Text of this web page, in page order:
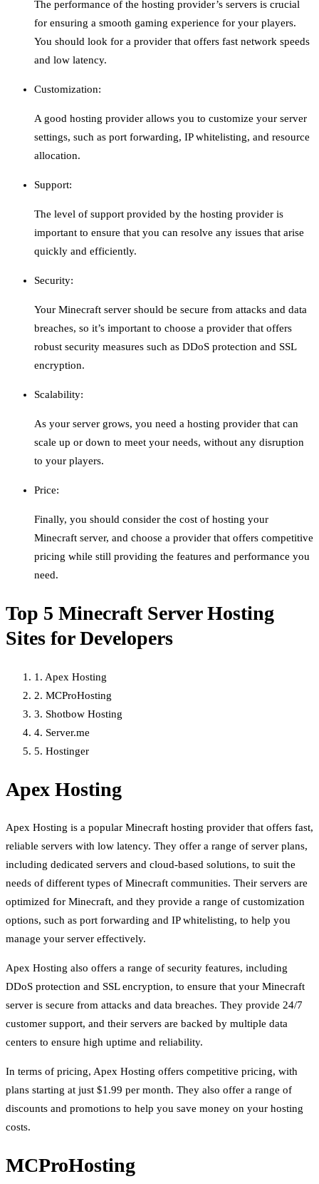
The performance of the hosting provider’s servers is crucial
for ensuring a smooth gaming experience for your players.
You should look for a provider that offers fast network speeds
and low latency.
Customization:
A good hosting provider allows you to customize your server
settings, such as port forwarding, IP whitelisting, and resource
allocation.
Support:
The level of support provided by the hosting provider is
important to ensure that you can resolve any issues that arise
quickly and efficiently.
Security:
Your Minecraft server should be secure from attacks and data
breaches, so it’s important to choose a provider that offers
robust security measures such as DDoS protection and SSL
encryption.
Scalability:
As your server grows, you need a hosting provider that can
scale up or down to meet your needs, without any disruption
to your players.
Price:
Finally, you should consider the cost of hosting your
Minecraft server, and choose a provider that offers competitive
pricing while still providing the features and performance you
need.
Top 5 Minecraft Server Hosting
Sites for Developers
1. Apex Hosting
2. MCProHosting
3. Shotbow Hosting
4. Server.me
5. Hostinger
Apex Hosting
Apex Hosting is a popular Minecraft hosting provider that offers fast,
reliable servers with low latency. They offer a range of server plans,
including dedicated servers and cloud-based solutions, to suit the
needs of different types of Minecraft communities. Their servers are
optimized for Minecraft, and they provide a range of customization
options, such as port forwarding and IP whitelisting, to help you
manage your server effectively.
Apex Hosting also offers a range of security features, including
DDoS protection and SSL encryption, to ensure that your Minecraft
server is secure from attacks and data breaches. They provide 24/7
customer support, and their servers are backed by multiple data
centers to ensure high uptime and reliability.
In terms of pricing, Apex Hosting offers competitive pricing, with
plans starting at just $1.99 per month. They also offer a range of
discounts and promotions to help you save money on your hosting
costs.
MCProHosting